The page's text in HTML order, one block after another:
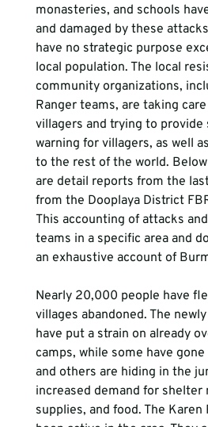
monasteries, and schools
and damaged by these
have no strategic purpose
local population. The local
community organizations,
Ranger teams, are taking
villagers and trying to provide
warning for villagers, as well
to the rest of the world. Below
are detail reports from the
from the Dooplaya District
This accounting of attacks
teams in a specific area and
an exhaustive account of
Nearly 20,000 people have
villages abandoned. The
have put a strain on already
camps, while some have
and others are hiding in the
increased demand for shelter
supplies, and food. The Karen